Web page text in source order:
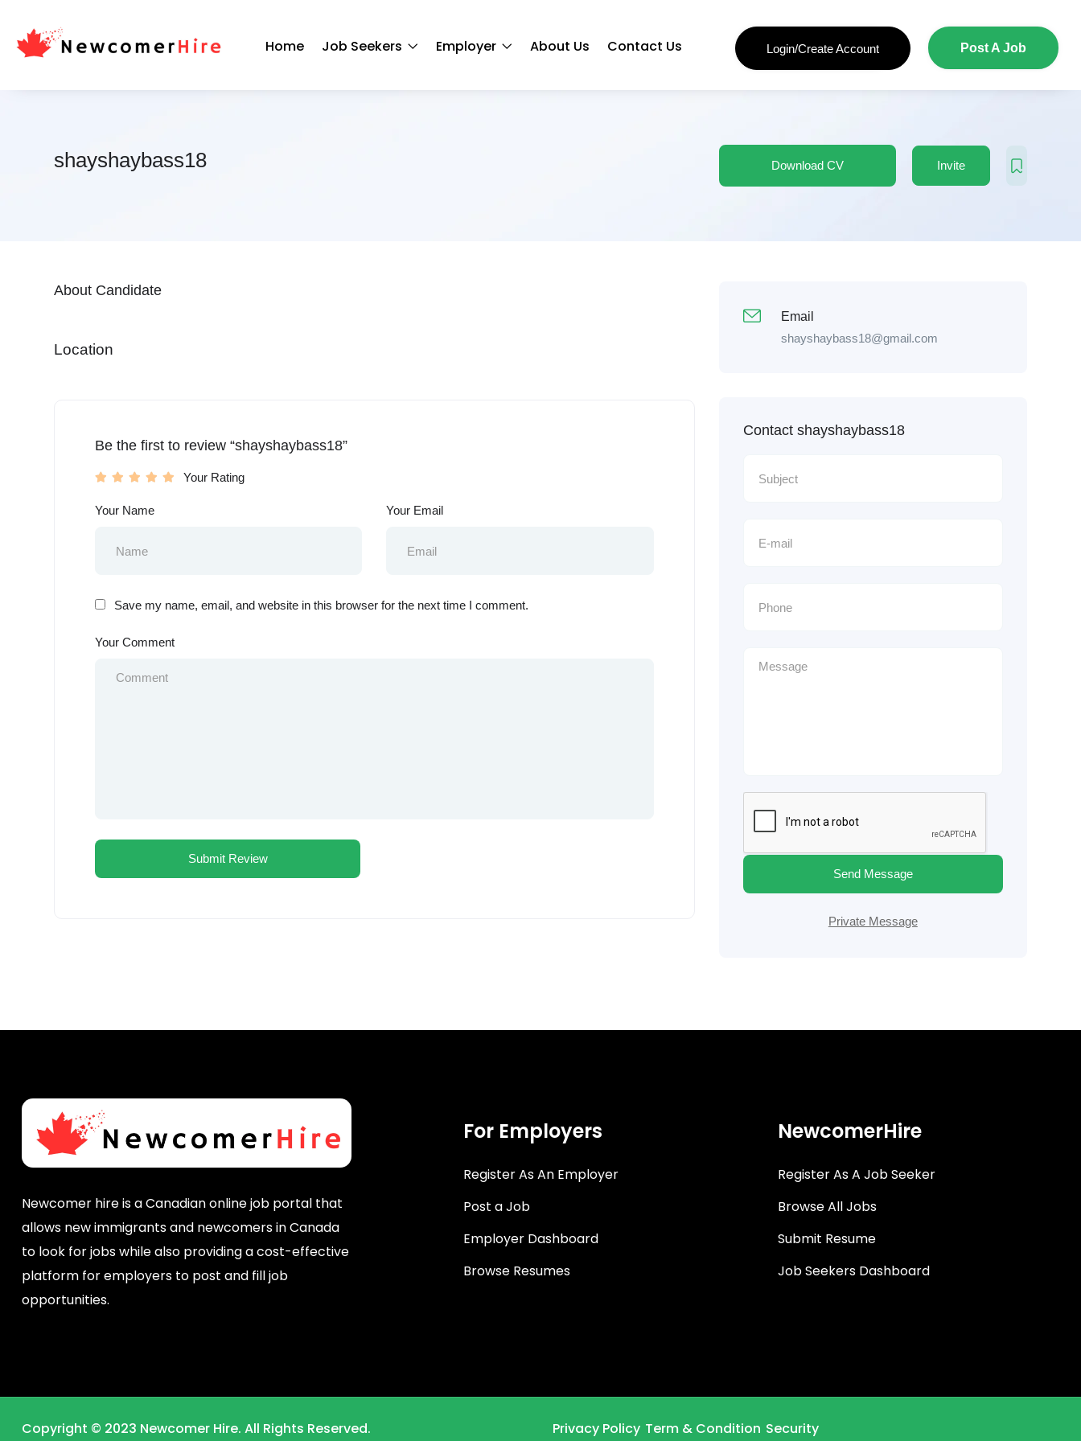
Home Job Seekers Employer About Us Contact Us Login/Create Account Post A Job
shayshaybass18 Download CV Invite
About Candidate
Location
Be the first to review “shayshaybass18”
Your Rating
Your Name Your Email
Save my name, email, and website in this browser for the next time I comment.
Your Comment
Email
shayshaybass18@gmail.com
Contact shayshaybass18
Send Message
Private Message
Newcomer hire is a Canadian online job portal that
allows new immigrants and newcomers in Canada
to look for jobs while also providing a cost-effective
platform for employers to post and fill job
opportunities.
For Employers
Register As An Employer
Post a Job
Employer Dashboard
Browse Resumes
NewcomerHire
Register As A Job Seeker
Browse All Jobs
Submit Resume
Job Seekers Dashboard
Copyright © 2023 Newcomer Hire. All Rights Reserved. Privacy Policy Term & Condition Security